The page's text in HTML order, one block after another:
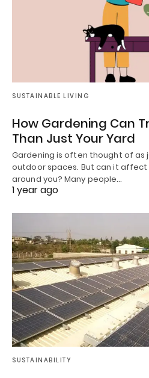
SUSTAINABLE LIVING
How Gardening Can
Than Just Your Yard
Gardening is often thought of as
outdoor spaces. But can it
around you? Many people…
1 year ago
SUSTAINABILITY